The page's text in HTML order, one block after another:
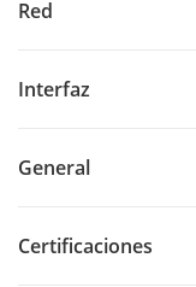
Red
Interfaz
General
Certificaciones